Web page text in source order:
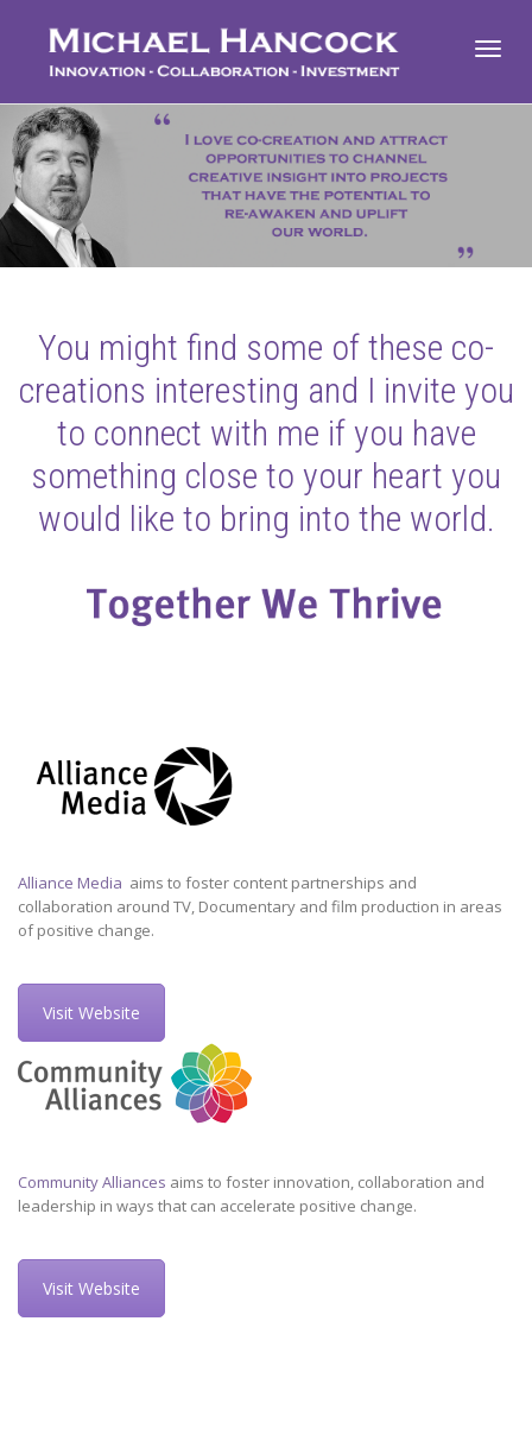
You might find some of these co-
creations interesting and I invite you
to connect with me if you have
something close to your heart you
would like to bring into the world.
Alliance Media aims to foster content partnerships and
collaboration around TV, Documentary and film production in areas
of positive change.
Visit Website
Community Alliances aims to foster innovation, collaboration and
leadership in ways that can accelerate positive change.
Visit Website